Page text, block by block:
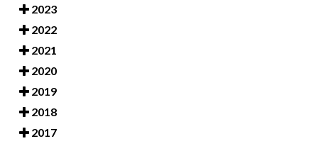
2023
2022
2021
2020
2019
2018
2017